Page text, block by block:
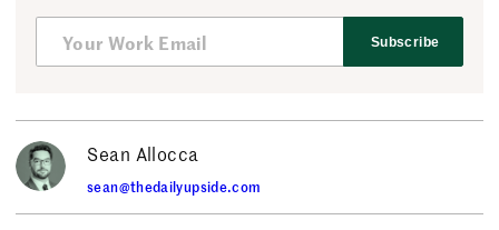
Subscribe
Sean Allocca
sean@thedailyupside.com